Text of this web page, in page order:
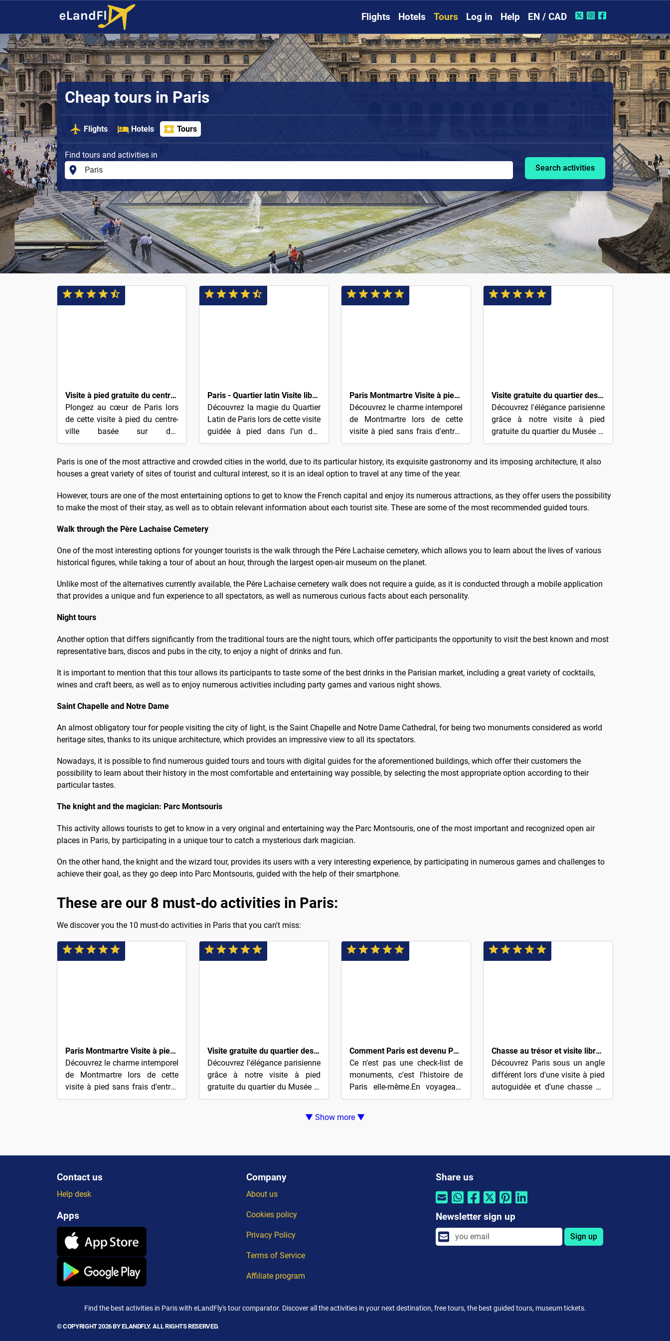
Flights Hotels Tours Log in Help EN / CAD
Cheap tours in Paris
Flights Hotels Tours
Find tours and activities in
Search activities
Visite à pied gratuite du centre-ville de Paris (pourboire)
Plongez au cœur de Paris lors
de cette visite à pied du centre-
ville basée sur des
conseils.Quelle meilleure façon
que d'avoir...
Paris - Quartier latin Visite libre en anglais (basée sur des conseils)
Découvrez la magie du Quartier
Latin de Paris lors de cette visite
guidée à pied dans l’un des
quartiers les plus historiques et
Paris Montmartre Visite à pied gratuite
Découvrez le charme intemporel
de Montmartre lors de cette
visite à pied sans frais d'entrée
— récompensez simplement
satisfaction....
Visite gratuite du quartier des Parfums et de l'Opéra (basée sur des conseils)
Découvrez l'élégance parisienne
grâce à notre visite à pied
gratuite du quartier du Musée et
de l'Opéra des Parfums
travers son...
Paris is one of the most attractive and crowded cities in the world, due to its particular history, its exquisite gastronomy and its imposing architecture, it also
houses a great variety of sites of tourist and cultural interest, so it is an ideal option to travel at any time of the year.
However, tours are one of the most entertaining options to get to know the French capital and enjoy its numerous attractions, as they offer users the possibility
to make the most of their stay, as well as to obtain relevant information about each tourist site. These are some of the most recommended guided tours.
Walk through the Père Lachaise Cemetery
One of the most interesting options for younger tourists is the walk through the Pére Lachaise cemetery, which allows you to learn about the lives of various
historical figures, while taking a tour of about an hour, through the largest open-air museum on the planet.
Unlike most of the alternatives currently available, the Père Lachaise cemetery walk does not require a guide, as it is conducted through a mobile application
that provides a unique and fun experience to all spectators, as well as numerous curious facts about each personality.
Night tours
Another option that differs significantly from the traditional tours are the night tours, which offer participants the opportunity to visit the best known and most
representative bars, discos and pubs in the city, to enjoy a night of drinks and fun.
It is important to mention that this tour allows its participants to taste some of the best drinks in the Parisian market, including a great variety of cocktails,
wines and craft beers, as well as to enjoy numerous activities including party games and various night shows.
Saint Chapelle and Notre Dame
An almost obligatory tour for people visiting the city of light, is the Saint Chapelle and Notre Dame Cathedral, for being two monuments considered as world
heritage sites, thanks to its unique architecture, which provides an impressive view to all its spectators.
Nowadays, it is possible to find numerous guided tours and tours with digital guides for the aforementioned buildings, which offer their customers the
possibility to learn about their history in the most comfortable and entertaining way possible, by selecting the most appropriate option according to their
particular tastes.
The knight and the magician: Parc Montsouris
This activity allows tourists to get to know in a very original and entertaining way the Parc Montsouris, one of the most important and recognized open air
places in Paris, by participating in a unique tour to catch a mysterious dark magician.
On the other hand, the knight and the wizard tour, provides its users with a very interesting experience, by participating in numerous games and challenges to
achieve their goal, as they go deep into Parc Montsouris, guided with the help of their smartphone.
These are our 8 must-do activities in Paris:
We discover you the 10 must-do activities in Paris that you can't miss:
Paris Montmartre Visite à pied gratuite
Découvrez le charme intemporel
de Montmartre lors de cette
visite à pied sans frais d'entrée
— récompensez simplement
Visite gratuite du quartier des Parfums et de l'Opéra (basée sur des conseils)
Découvrez l'élégance parisienne
grâce à notre visite à pied
gratuite du quartier du Musée et
de l'Opéra des Parfums
Comment Paris est devenu Paris : Notre-Dame au Louvre
Ce n'est pas une check-list de
monuments, c'est l'histoire de
Paris elle-même.En voyageant
de Notre-Dame au Louvre, vous
royale,...
Chasse au trésor et visite libre de Paris (quartier du Marais)
Découvrez Paris sous un angle
différent lors d'une visite à pied
autoguidée et d'une chasse au
trésor de la ville. Résolvez des
▼ Show more ▼
Contact us
Help desk
Apps
Company
About us
Cookies policy
Privacy Policy
Terms of Service
Affiliate program
Share us
Newsletter sign up
Sign up
Find the best activities in Paris with eLandFly's tour comparator. Discover all the activities in your next destination, free tours, the best guided tours, museum tickets.
© COPYRIGHT 2026 BY ELANDFLY. ALL RIGHTS RESERVED.